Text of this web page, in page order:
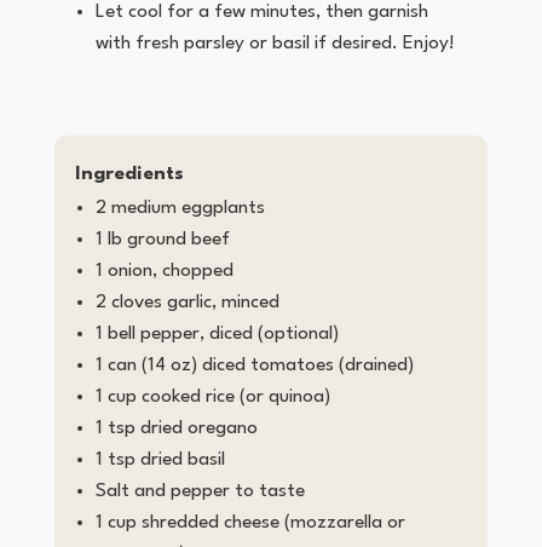
Let cool for a few minutes, then garnish
with fresh parsley or basil if desired. Enjoy!
Ingredients
2 medium eggplants
1 lb ground beef
1 onion, chopped
2 cloves garlic, minced
1 bell pepper, diced (optional)
1 can (14 oz) diced tomatoes (drained)
1 cup cooked rice (or quinoa)
1 tsp dried oregano
1 tsp dried basil
Salt and pepper to taste
1 cup shredded cheese (mozzarella or